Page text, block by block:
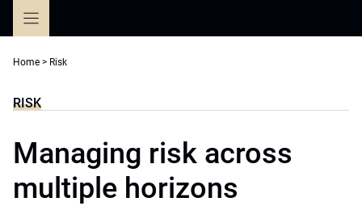
Home > Risk
RISK
Managing risk across
multiple horizons